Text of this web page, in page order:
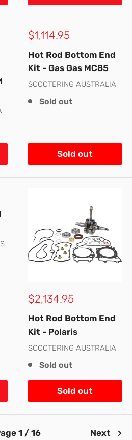
Sale
$1,114.95
Hot Rod Bottom End
Kit - Gas Gas MC85
SCOOTERING AUSTRALIA
Sold out
Sold out
Sale
$2,134.95
Hot Rod Bottom End
Kit - Polaris
SCOOTERING AUSTRALIA
Sold out
Sold out
1 / 16 Next